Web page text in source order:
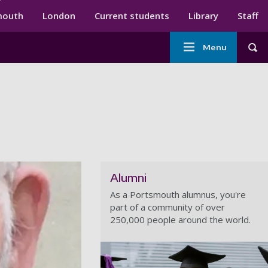
menu
London Current students Library Staff
Main
navigation
Menu
Alumni
As a Portsmouth alumnus, you're
part of a community of over
250,000 people around the world.